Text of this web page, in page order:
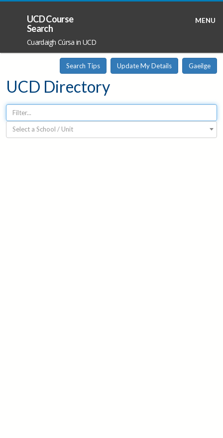
MENU
UCD Course
Search
Cuardaigh Cúrsa in UCD
UCD Directory
Search Tips Update My Details Gaeilge
Select a School / Unit